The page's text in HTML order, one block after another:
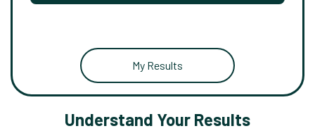
My Results
Understand Your Results